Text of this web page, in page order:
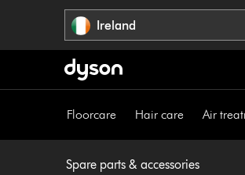
Ireland
Floorcare Hair care Air
Spare parts & accessories